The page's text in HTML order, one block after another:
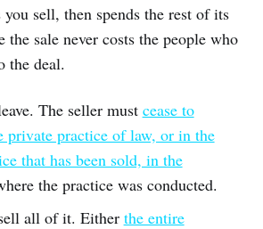
sell, then spends the rest of its
the sale never costs the people who
the deal.
The seller must cease to
private practice of law, or in the
that has been sold, in the
the practice was conducted.
all of it. Either the entire